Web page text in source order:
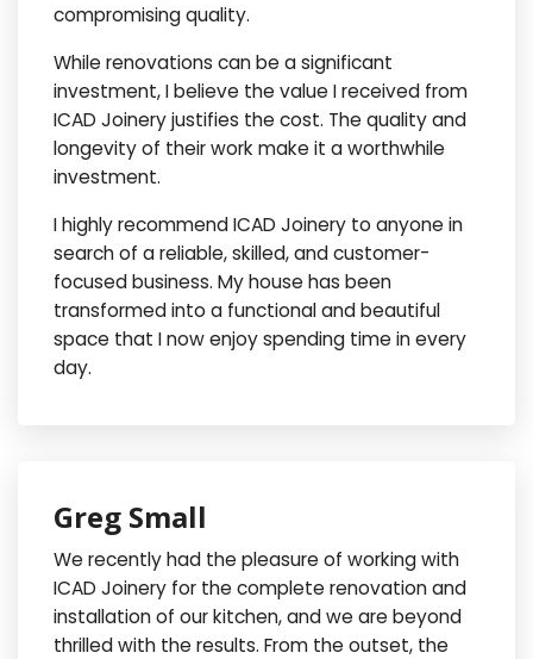
compromising quality.
While renovations can be a significant
investment, I believe the value I received from
ICAD Joinery justifies the cost. The quality and
longevity of their work make it a worthwhile
investment.
I highly recommend ICAD Joinery to anyone in
search of a reliable, skilled, and customer-
focused business. My house has been
transformed into a functional and beautiful
space that I now enjoy spending time in every
day.
Greg Small
We recently had the pleasure of working with
ICAD Joinery for the complete renovation and
installation of our kitchen, and we are beyond
thrilled with the results. From the outset, the